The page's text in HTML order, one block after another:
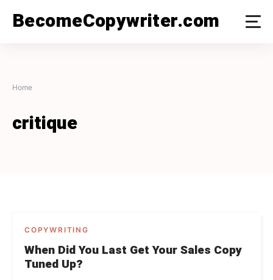
BecomeCopywriter.com
Home
critique
COPYWRITING
When Did You Last Get Your Sales Copy
Tuned Up?